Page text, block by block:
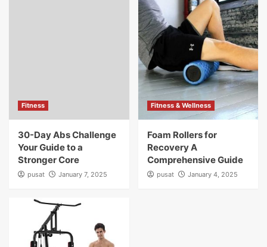
Fitness
30-Day Abs Challenge
Your Guide to a
Stronger Core
pusat January 7, 2025
Fitness & Wellness
Foam Rollers for
Recovery A
Comprehensive Guide
pusat January 4, 2025